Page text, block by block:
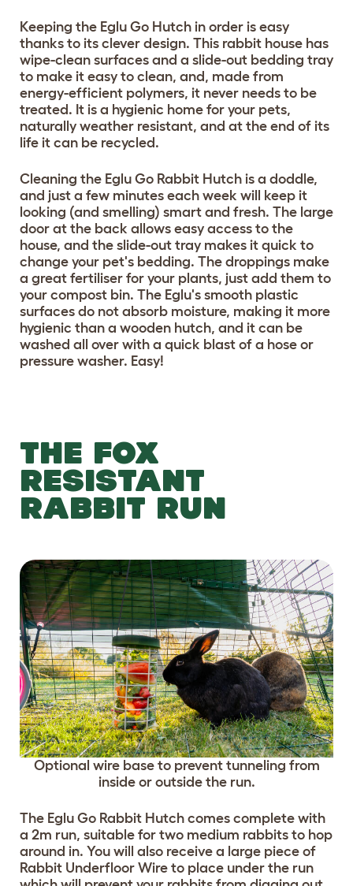
Keeping the Eglu Go Hutch in order is easy
thanks to its clever design. This rabbit house has
wipe-clean surfaces and a slide-out bedding tray
to make it easy to clean, and, made from
energy-efficient polymers, it never needs to be
treated. It is a hygienic home for your pets,
naturally weather resistant, and at the end of its
life it can be recycled.
Cleaning the Eglu Go Rabbit Hutch is a doddle,
and just a few minutes each week will keep it
looking (and smelling) smart and fresh. The large
door at the back allows easy access to the
house, and the slide-out tray makes it quick to
change your pet's bedding. The droppings make
a great fertiliser for your plants, just add them to
your compost bin. The Eglu's smooth plastic
surfaces do not absorb moisture, making it more
hygienic than a wooden hutch, and it can be
washed all over with a quick blast of a hose or
pressure washer. Easy!
THE FOX
RESISTANT
RABBIT RUN
Optional wire base to prevent tunneling from
inside or outside the run.
The Eglu Go Rabbit Hutch comes complete with
a 2m run, suitable for two medium rabbits to hop
around in. You will also receive a large piece of
Rabbit Underfloor Wire to place under the run